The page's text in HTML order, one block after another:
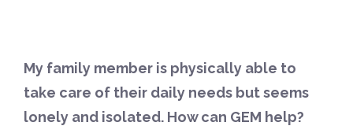
My family member is physically able to
take care of their daily needs but seems
lonely and isolated. How can GEM help?